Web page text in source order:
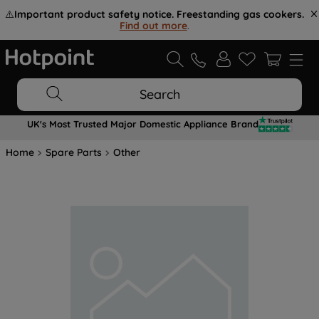
⚠️Important product safety notice. Freestanding gas cookers.
Find out more.
Search
UK's Most Trusted Major Domestic Appliance Brand
Home Spare Parts Other